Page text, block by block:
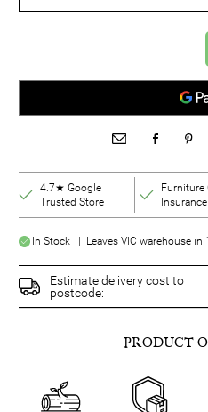
4.7★ Google
Trusted Store
Furniture
Insurance
In Stock | Leaves VIC warehouse in
Estimate delivery cost to
postcode:
PRODUCT